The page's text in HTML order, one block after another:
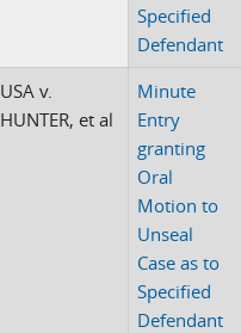
Specified
Defendant
USA v.
HUNTER, et al
Minute
Entry
granting
Oral
Motion to
Unseal
Case as to
Specified
Defendant